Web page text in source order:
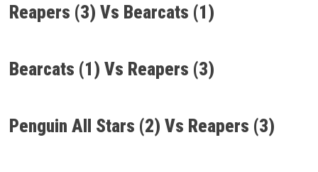
Reapers (3) Vs Bearcats (1)
Bearcats (1) Vs Reapers (3)
Penguin All Stars (2) Vs Reapers (3)